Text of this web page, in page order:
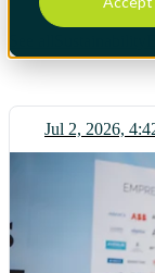
Jul 2, 2026,